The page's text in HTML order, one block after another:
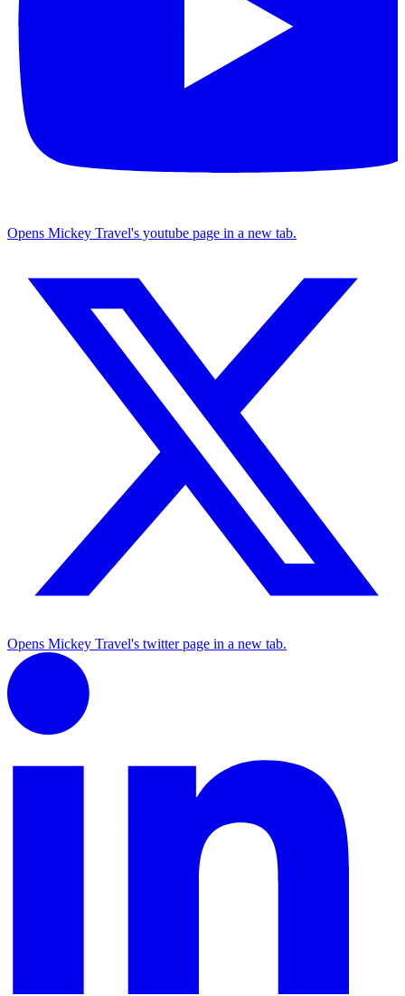
Opens Mickey Travel's youtube page in a new tab.
Opens Mickey Travel's twitter page in a new tab.